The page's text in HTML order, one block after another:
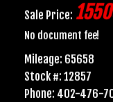
Sale Price:
No document fee!
Mileage: 65658
Stock #: 12857
Phone: 402-476-